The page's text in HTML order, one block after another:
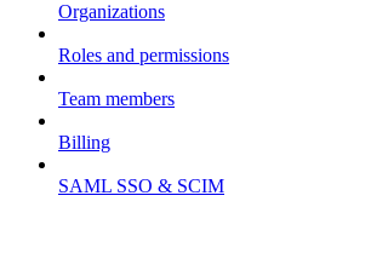
Organizations
Roles and permissions
Team members
Billing
SAML SSO & SCIM